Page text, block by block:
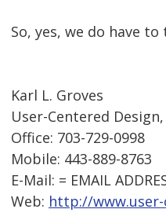
So, yes, we do have
Karl L. Groves
User-Centered Design,
Office: 703-729-0998
Mobile: 443-889-8763
E-Mail: = EMAIL
Web: http://